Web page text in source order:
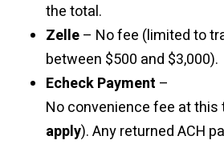
the total.
Zelle– No fee (limited to
between $500 and $3,000).
Echeck Payment –
No convenience fee at this
apply). Any returned ACH